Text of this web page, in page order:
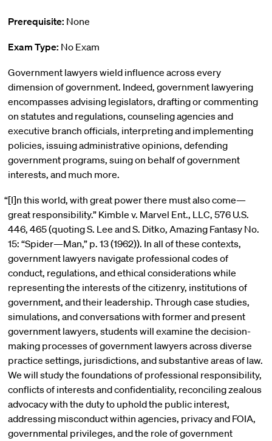
Prerequisite: None
Exam Type: No Exam
Government lawyers wield influence across every
dimension of government. Indeed, government lawyering
encompasses advising legislators, drafting or commenting
on statutes and regulations, counseling agencies and
executive branch officials, interpreting and implementing
policies, issuing administrative opinions, defending
government programs, suing on behalf of government
interests, and much more.
“[I]n this world, with great power there must also come—
great responsibility.” Kimble v. Marvel Ent., LLC, 576 U.S.
446, 465 (quoting S. Lee and S. Ditko, Amazing Fantasy No.
15: “Spider—Man,” p. 13 (1962)). In all of these contexts,
government lawyers navigate professional codes of
conduct, regulations, and ethical considerations while
representing the interests of the citizenry, institutions of
government, and their leadership. Through case studies,
simulations, and conversations with former and present
government lawyers, students will examine the decision-
making processes of government lawyers across diverse
practice settings, jurisdictions, and substantive areas of law.
We will study the foundations of professional responsibility,
conflicts of interests and confidentiality, reconciling zealous
advocacy with the duty to uphold the public interest,
addressing misconduct within agencies, privacy and FOIA,
governmental privileges, and the role of government